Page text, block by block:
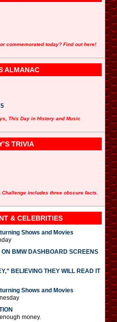
commemorated today? Find out here!
ALMANAC
This Day in History and Music
TRIVIA
includes three obscure facts.
& CELEBRITIES
Shows and Movies
BMW DASHBOARD SCREENS
BELIEVING THEY WILL READ IT
Shows and Movies
money.